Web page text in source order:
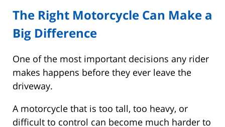
The Right Motorcycle Can Make a
Big Difference
One of the most important decisions any rider
makes happens before they ever leave the
driveway.
A motorcycle that is too tall, too heavy, or
difficult to control can become much harder to